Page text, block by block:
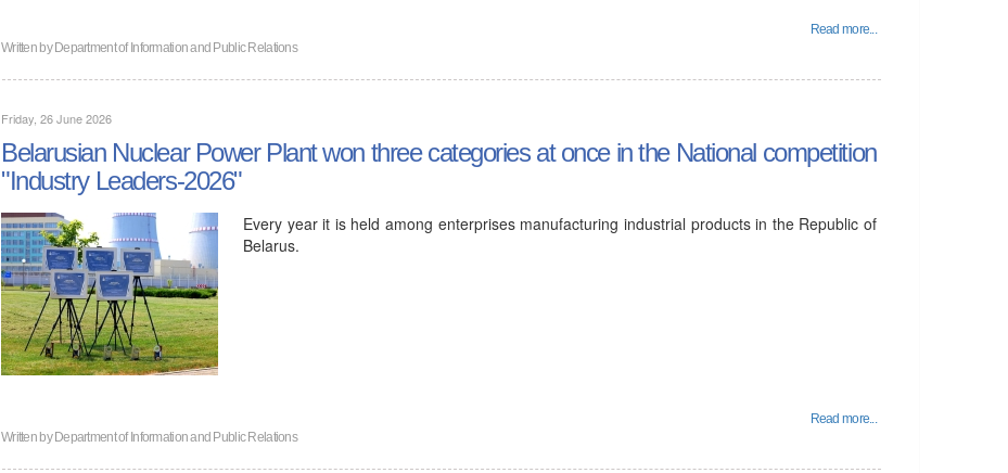
Read more...
Written byDepartment of Information and Public Relations
Friday, 26 June 2026
Belarusian Nuclear Power Plant won three categories at once in the National competition
"Industry Leaders-2026"
Every year it is held among enterprises manufacturing industrial products in the Republic of
Belarus.
Read more...
Written byDepartment of Information and Public Relations